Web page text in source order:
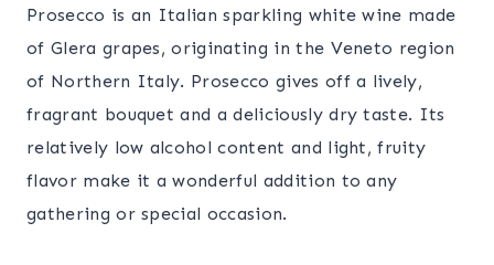
Prosecco is an Italian sparkling white wine made
of Glera grapes, originating in the Veneto region
of Northern Italy. Prosecco gives off a lively,
fragrant bouquet and a deliciously dry taste. Its
relatively low alcohol content and light, fruity
flavor make it a wonderful addition to any
gathering or special occasion.